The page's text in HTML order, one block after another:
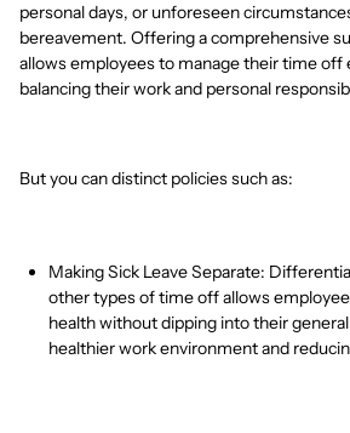
personal days, or unforeseen
bereavement. Offering a comprehensive
allows employees to manage their time off
balancing their work and personal
But you can distinct policies such as:
Making Sick Leave Separate:
other types of time off allows
health without dipping into their
healthier work environment and